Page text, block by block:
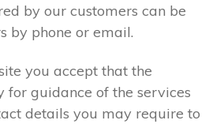
by our customers can be
by phone or email.
you accept that the
for guidance of the services
details you may require to